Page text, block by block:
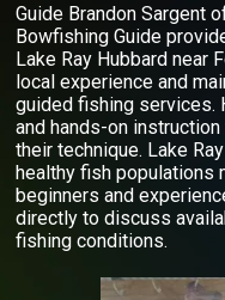
Guide Brandon Sargent
Bowfishing Guide
Lake Ray Hubbard near
local experience and
guided fishing services.
and hands-on
their technique. Lake
healthy fish populations
beginners and
directly to discuss
fishing conditions.